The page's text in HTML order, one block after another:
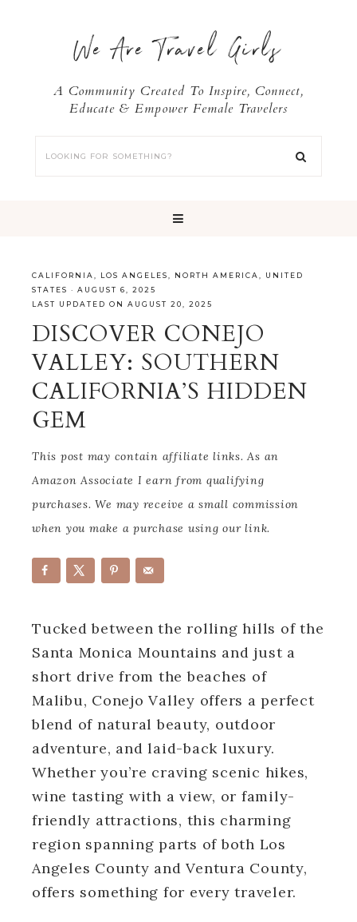
We Are Travel Girls
A Community Created To Inspire, Connect,
Educate & Empower Female Travelers
CALIFORNIA LOS ANGELES NORTH AMERICA
UNITED
STATES · AUGUST 6, 2025
LAST UPDATED ON AUGUST 20, 2025
DISCOVER CONEJO
VALLEY: SOUTHERN
CALIFORNIA’S HIDDEN
GEM
This post may contain affiliate links. As an
Amazon Associate I earn from qualifying
purchases. We may receive a small commission
when you make a purchase using our link.
Tucked between the rolling hills of the
Santa Monica Mountains and just a
short drive from the beaches of
Malibu, Conejo Valley offers a perfect
blend of natural beauty, outdoor
adventure, and laid-back luxury.
Whether you’re craving scenic hikes,
wine tasting with a view, or family-
friendly attractions, this charming
region spanning parts of both Los
Angeles County and Ventura County,
offers something for every traveler.